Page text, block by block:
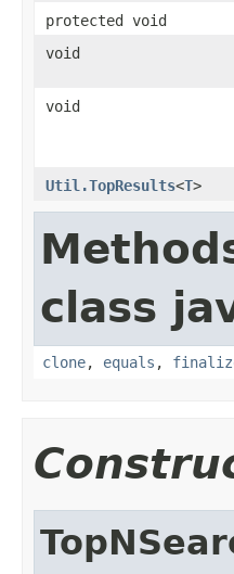
protected void
void
void
Util.TopResults<T>
class
clone, equals ,